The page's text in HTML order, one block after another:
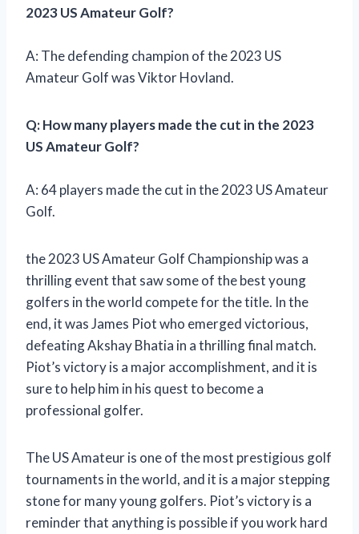
2023 US Amateur Golf?
A: The defending champion of the 2023 US
Amateur Golf was Viktor Hovland.
Q: How many players made the cut in the 2023
US Amateur Golf?
A: 64 players made the cut in the 2023 US Amateur
Golf.
the 2023 US Amateur Golf Championship was a
thrilling event that saw some of the best young
golfers in the world compete for the title. In the
end, it was James Piot who emerged victorious,
defeating Akshay Bhatia in a thrilling final match.
Piot’s victory is a major accomplishment, and it is
sure to help him in his quest to become a
professional golfer.
The US Amateur is one of the most prestigious golf
tournaments in the world, and it is a major stepping
stone for many young golfers. Piot’s victory is a
reminder that anything is possible if you work hard